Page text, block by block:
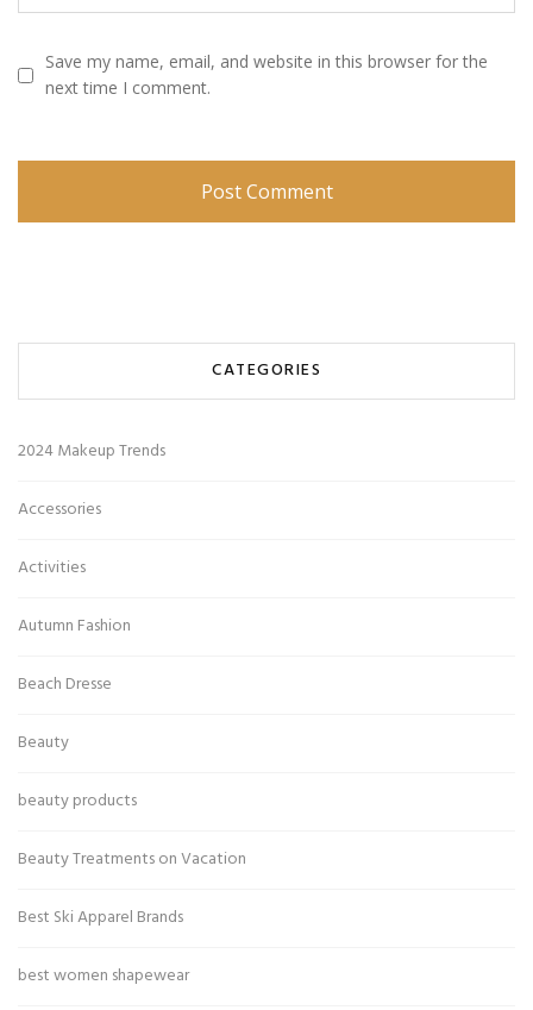
Save my name, email, and website in this browser for the
next time I comment.
CATEGORIES
2024 Makeup Trends
Accessories
Activities
Autumn Fashion
Beach Dresse
Beauty
beauty products
Beauty Treatments on Vacation
Best Ski Apparel Brands
best women shapewear